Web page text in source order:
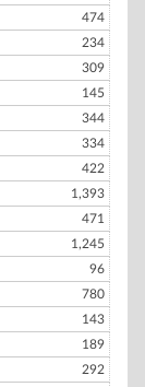
474
234
309
145
344
334
422
1,393
471
1,245
96
780
143
189
292